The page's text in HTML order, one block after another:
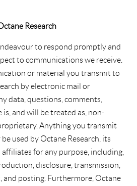
Research
to respond promptly and
to communications we receive.
or material you transmit to
by electronic mail or
data, questions, comments,
is, and will be treated as, non-
Anything you transmit
used by Octane Research, its
for any purpose, including,
disclosure, transmission,
and posting. Furthermore, Octane